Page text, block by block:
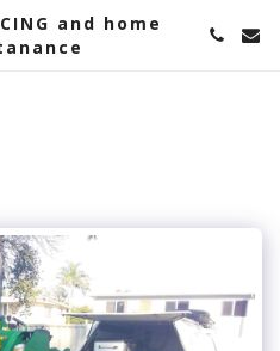
and home